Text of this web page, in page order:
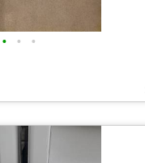
• • •